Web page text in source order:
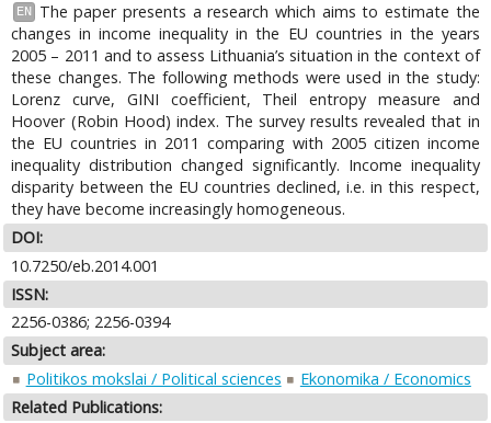
EN
The paper presents a research which aims to estimate the
changes in income inequality in the EU countries in the years
2005 – 2011 and to assess Lithuania’s situation in the context of
these changes. The following methods were used in the study:
Lorenz curve, GINI coefficient, Theil entropy measure and
Hoover (Robin Hood) index. The survey results revealed that in
the EU countries in 2011 comparing with 2005 citizen income
inequality distribution changed significantly. Income inequality
disparity between the EU countries declined, i.e. in this respect,
they have become increasingly homogeneous.
DOI:
10.7250/eb.2014.001
ISSN:
2256-0386; 2256-0394
Subject area:
Politikos mokslai / Political sciences
Ekonomika / Economics
Related Publications: